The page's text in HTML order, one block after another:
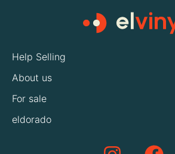
Help Selling
About us
For sale
eldorado